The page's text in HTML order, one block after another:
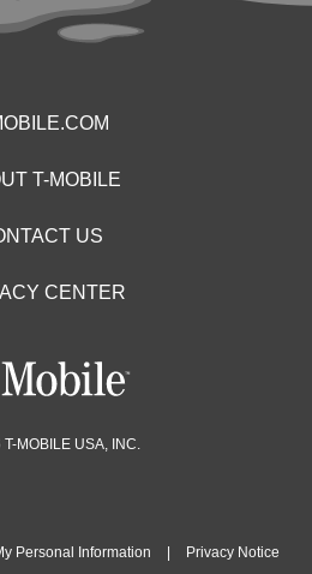
T-MOBILE
US
CENTER
MOBILE USA, INC.
Personal Information Privacy Notice